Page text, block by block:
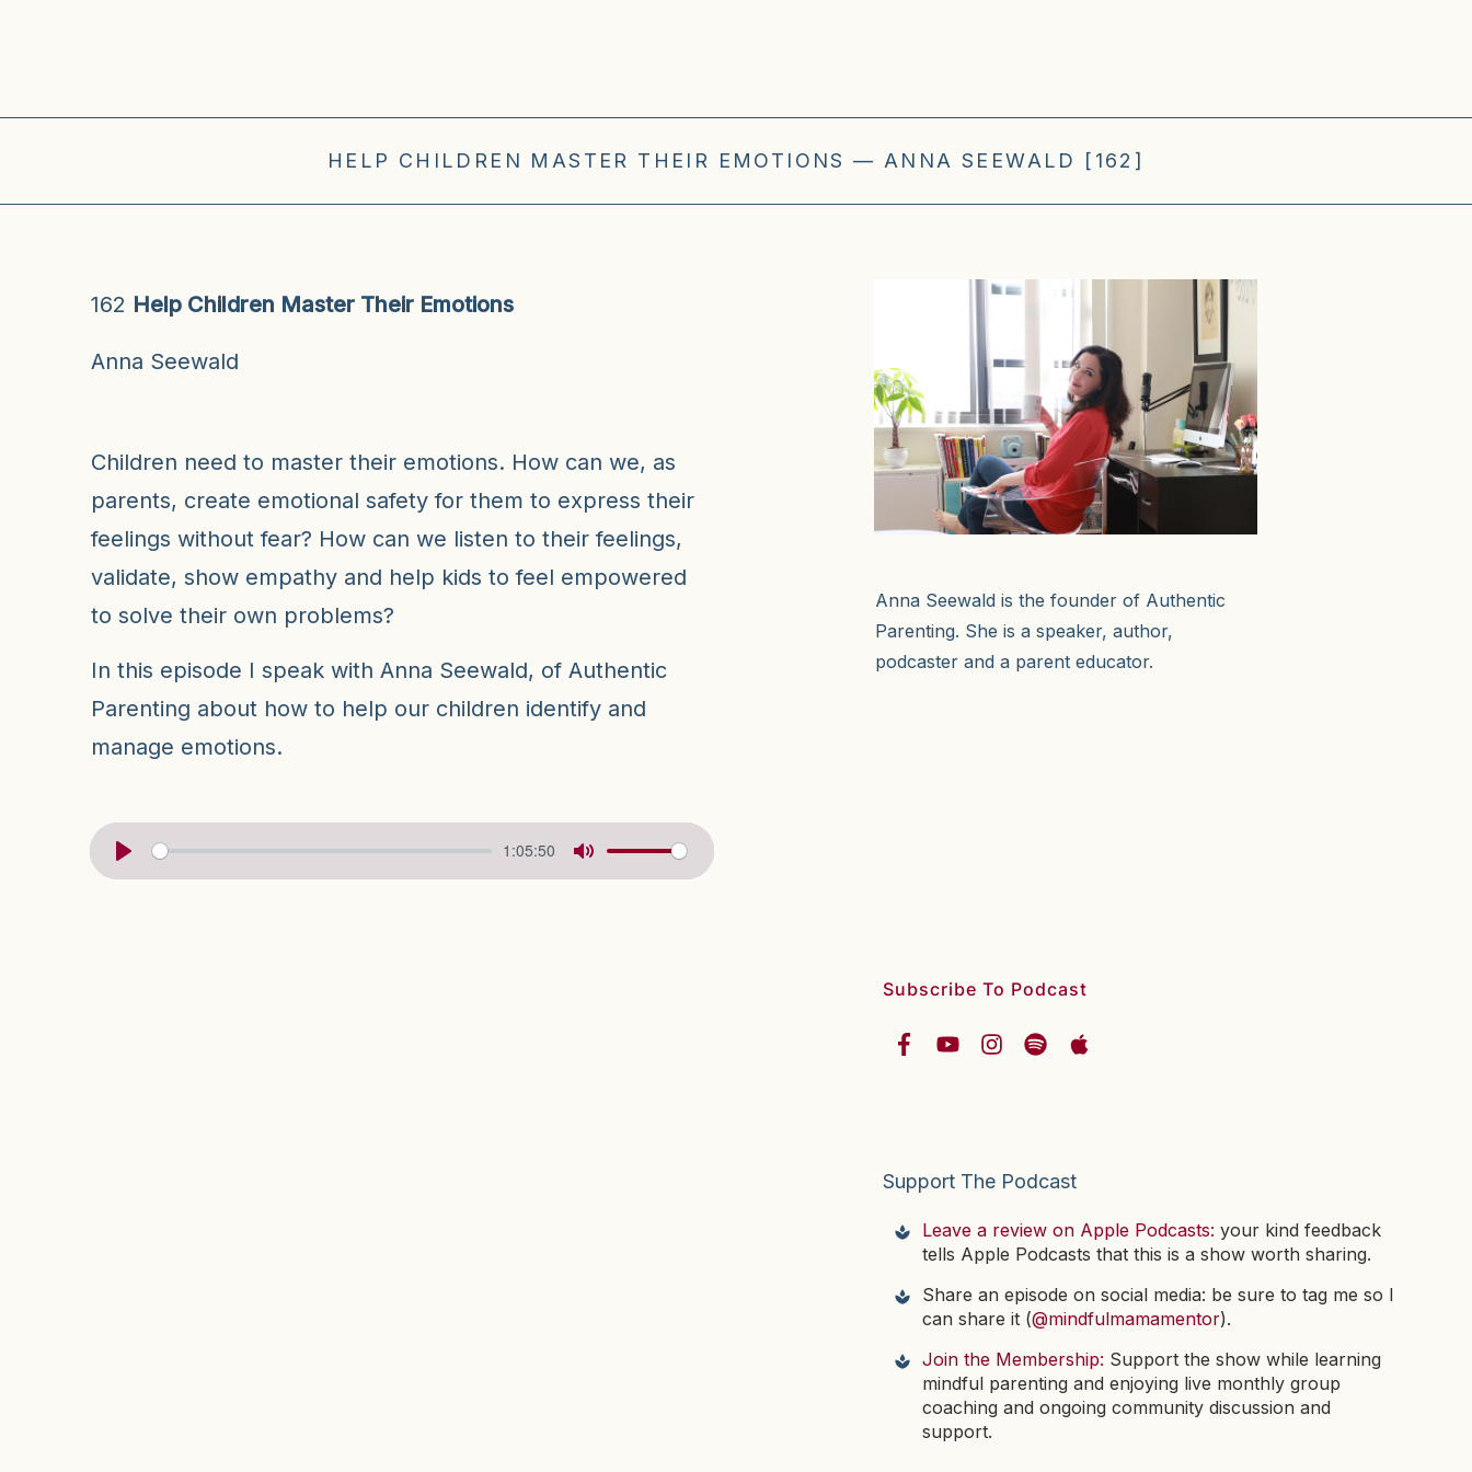
HELP CHILDREN MASTER THEIR EMOTIONS — ANNA SEEWALD [162]
Anna Seewald is the founder of Authentic
Parenting. She is a speaker, author,
podcaster and a parent educator.
162 Help Children Master Their Emotions
Anna Seewald
Children need to master their emotions. How can we, as
parents, create emotional safety for them to express their
feelings without fear? How can we listen to their feelings,
validate, show empathy and help kids to feel empowered
to solve their own problems?
In this episode I speak with Anna Seewald, of Authentic
Parenting about how to help our children identify and
manage emotions.
1:05:50
Subscribe To Podcast
Support The Podcast
Leave a review on Apple Podcasts: your kind feedback
tells Apple Podcasts that this is a show worth sharing.
Share an episode on social media: be sure to tag me so I
can share it (@mindfulmamamentor).
Join the Membership: Support the show while learning
mindful parenting and enjoying live monthly group
coaching and ongoing community discussion and
support.